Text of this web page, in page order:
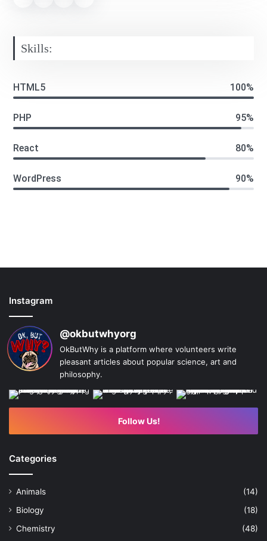
Skills:
HTML5 100%
PHP 95%
React 80%
WordPress 90%
Instagram
@okbutwhyorg
OkButWhy is a platform where volunteers write
pleasant articles about popular science, art and
philosophy.
Follow Us!
Categories
Animals
(14)
Biology
(18)
Chemistry
(48)